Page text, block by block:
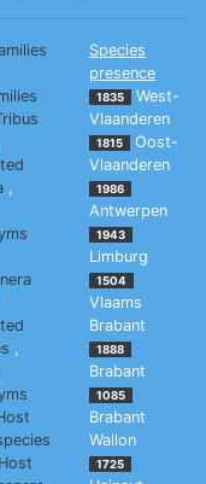
,
,
Host
Species
presence
1835
West-
Vlaanderen
1815
Oost-
Vlaanderen
1986
Antwerpen
1943
Limburg
1504
Vlaams
Brabant
1888
Brabant
1085
Brabant
Wallon
1725